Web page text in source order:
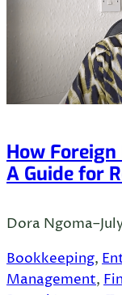
How Foreign
A Guide for
Dora Ngoma–
Bookkeeping,
Management,